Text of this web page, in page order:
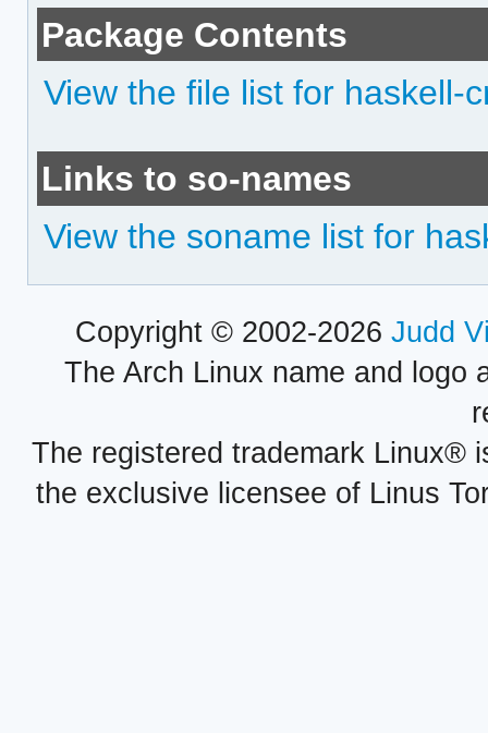
Package Contents
View the file list for haskell-
Links to so-names
View the soname list for
Copyright © 2002-2026 Judd
The Arch Linux name and logo
The registered trademark Linux®
the exclusive licensee of Linus